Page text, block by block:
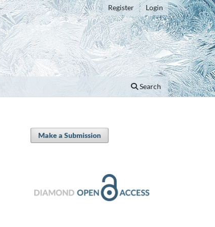
Search
Register Login
Make a Submission